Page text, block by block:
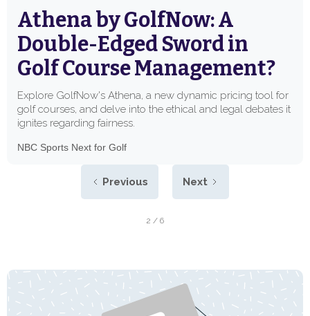
Athena by GolfNow: A
Double-Edged Sword in
Golf Course Management?
Explore GolfNow's Athena, a new dynamic pricing tool for
golf courses, and delve into the ethical and legal debates it
ignites regarding fairness.
NBC Sports Next for Golf
Previous Next
2 / 6